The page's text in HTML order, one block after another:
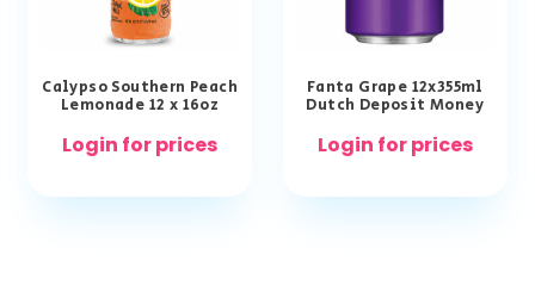
Calypso Southern Peach
Lemonade 12 x 16oz
Login for prices
Fanta Grape 12x355ml
Dutch Deposit Money
Login for prices